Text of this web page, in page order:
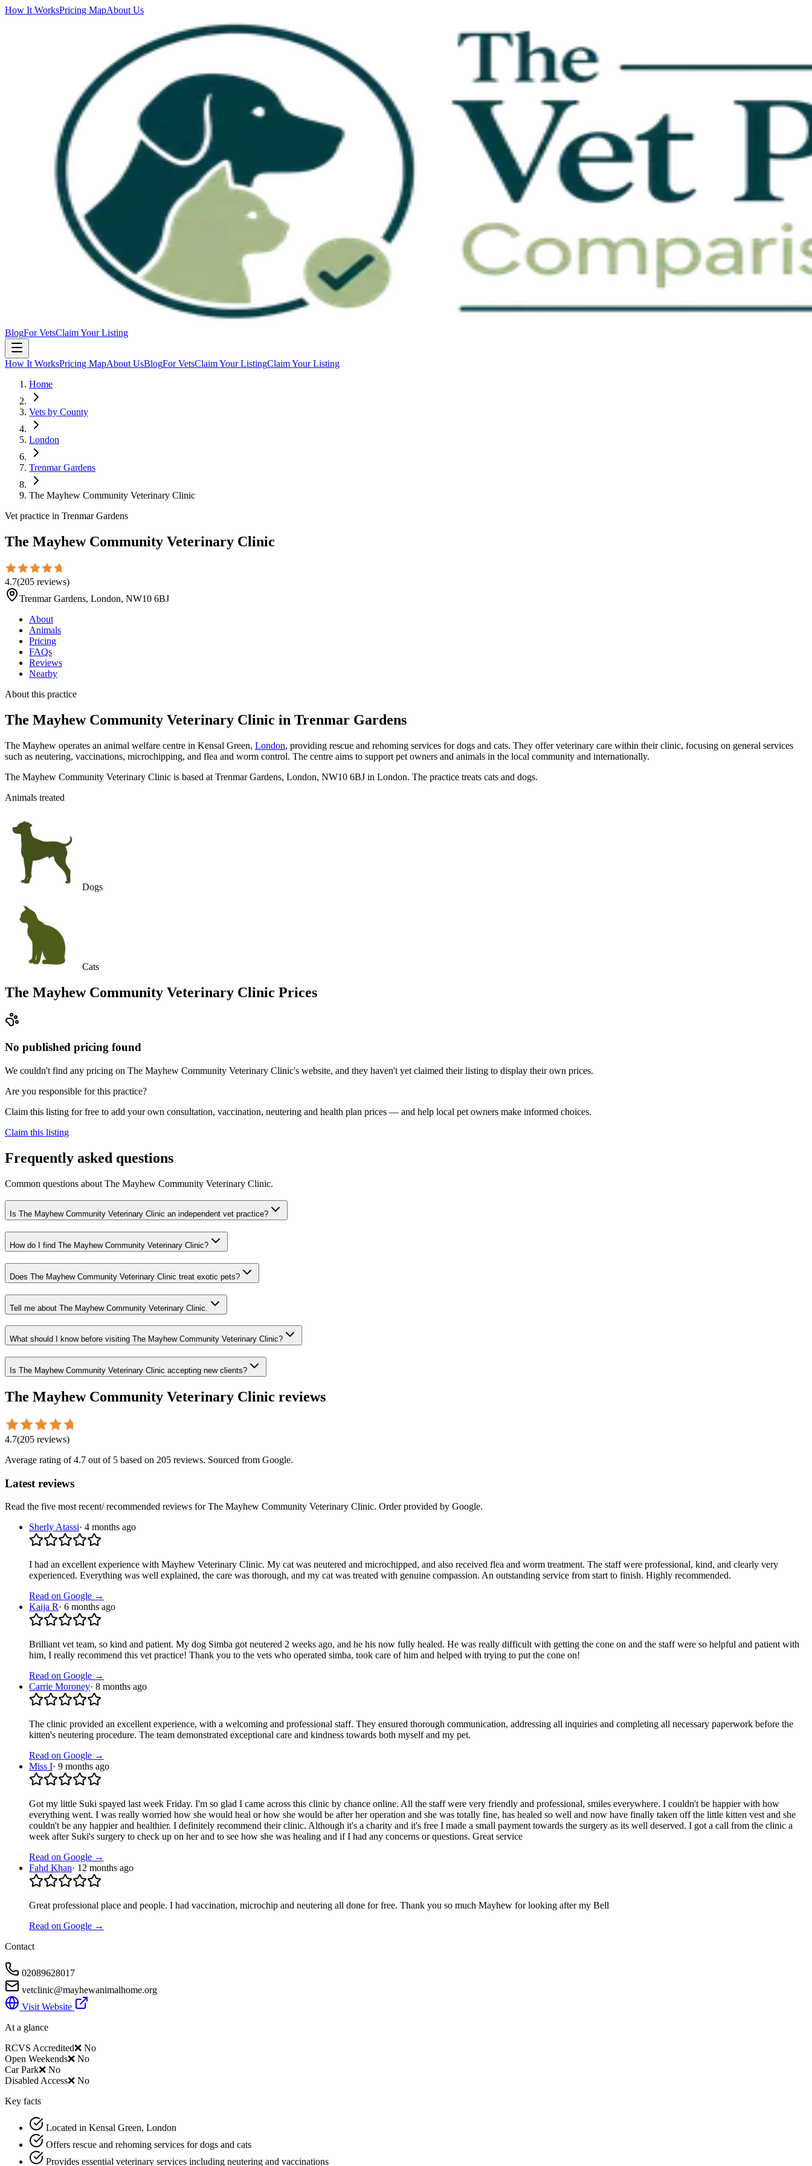
How It WorksPricing MapAbout Us
BlogFor VetsClaim Your Listing
How It WorksPricing MapAbout UsBlogFor VetsClaim Your ListingClaim Your Listing
Home
Vets by County
London
Trenmar Gardens
The Mayhew Community Veterinary Clinic
Vet practice in Trenmar Gardens
The Mayhew Community Veterinary Clinic
4.7(205 reviews)
Trenmar Gardens, London, NW10 6BJ
About
Animals
Pricing
FAQs
Reviews
Nearby
About this practice
The Mayhew Community Veterinary Clinic in Trenmar Gardens
The Mayhew operates an animal welfare centre in Kensal Green, London, providing rescue and rehoming services for dogs and cats. They offer veterinary care within their clinic, focusing on general services
such as neutering, vaccinations, microchipping, and flea and worm control. The centre aims to support pet owners and animals in the local community and internationally.
The Mayhew Community Veterinary Clinic is based at Trenmar Gardens, London, NW10 6BJ in London. The practice treats cats and dogs.
Animals treated
Dogs
Cats
The Mayhew Community Veterinary Clinic Prices
No published pricing found
We couldn't find any pricing on The Mayhew Community Veterinary Clinic's website, and they haven't yet claimed their listing to display their own prices.
Are you responsible for this practice?
Claim this listing for free to add your own consultation, vaccination, neutering and health plan prices — and help local pet owners make informed choices.
Claim this listing
Frequently asked questions
Common questions about The Mayhew Community Veterinary Clinic.
Is The Mayhew Community Veterinary Clinic an independent vet practice?
How do I find The Mayhew Community Veterinary Clinic?
Does The Mayhew Community Veterinary Clinic treat exotic pets?
Tell me about The Mayhew Community Veterinary Clinic.
What should I know before visiting The Mayhew Community Veterinary Clinic?
Is The Mayhew Community Veterinary Clinic accepting new clients?
The Mayhew Community Veterinary Clinic reviews
4.7(205 reviews)
Average rating of4.7 out of 5 based on 205 reviews. Sourced from Google.
Latest reviews
Read the five most recent/ recommended reviews forThe Mayhew Community Veterinary Clinic. Order provided by Google.
Sherly Atassi· 4 months ago
I had an excellent experience with Mayhew Veterinary Clinic. My cat was neutered and microchipped, and also received flea and worm treatment. The staff were professional, kind, and clearly very
experienced. Everything was well explained, the care was thorough, and my cat was treated with genuine compassion. An outstanding service from start to finish. Highly recommended.
Read on Google →
Kaija R· 6 months ago
Brilliant vet team, so kind and patient. My dog Simba got neutered 2 weeks ago, and he his now fully healed. He was really difficult with getting the cone on and the staff were so helpful and patient with
him, I really recommend this vet practice! Thank you to the vets who operated simba, took care of him and helped with trying to put the cone on!
Read on Google →
Carrie Moroney· 8 months ago
The clinic provided an excellent experience, with a welcoming and professional staff. They ensured thorough communication, addressing all inquiries and completing all necessary paperwork before the
kitten's neutering procedure. The team demonstrated exceptional care and kindness towards both myself and my pet.
Read on Google →
Miss I· 9 months ago
Got my little Suki spayed last week Friday. I'm so glad I came across this clinic by chance online. All the staff were very friendly and professional, smiles everywhere. I couldn't be happier with how
everything went. I was really worried how she would heal or how she would be after her operation and she was totally fine, has healed so well and now have finally taken off the little kitten vest and she
couldn't be any happier and healthier. I definitely recommend their clinic. Although it's a charity and it's free I made a small payment towards the surgery as its well deserved. I got a call from the clinic a
week after Suki's surgery to check up on her and to see how she was healing and if I had any concerns or questions. Great service
Read on Google →
Fahd Khan· 12 months ago
Great professional place and people. I had vaccination, microchip and neutering all done for free. Thank you so much Mayhew for looking after my Bell
Read on Google →
Contact
02089628017
vetclinic@mayhewanimalhome.org
Visit Website
At a glance
RCVS Accredited❌ No
Open Weekends❌ No
Car Park❌ No
Disabled Access❌ No
Key facts
Located in Kensal Green, London
Offers rescue and rehoming services for dogs and cats
Provides essential veterinary services including neutering and vaccinations